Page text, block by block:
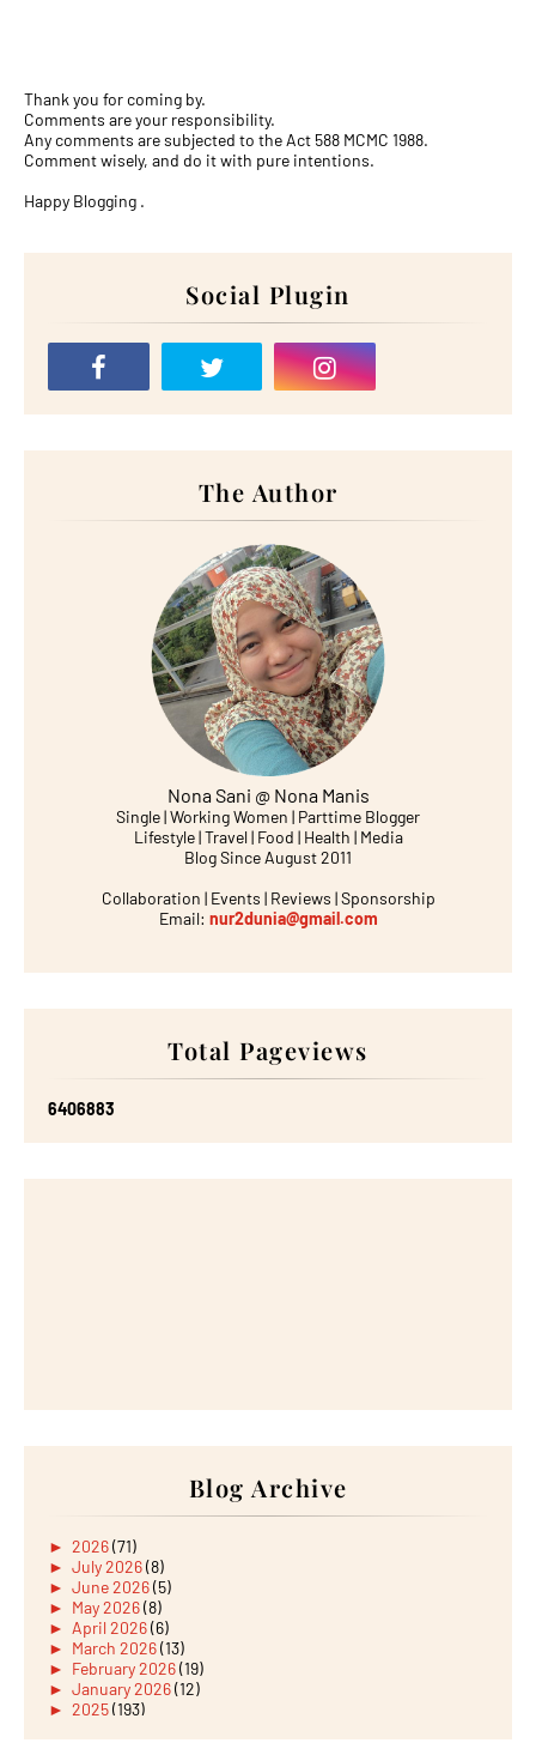
Thank you for coming by.
Comments are your responsibility.
Any comments are subjected to the Act 588 MCMC 1988.
Comment wisely, and do it with pure intentions.
Happy Blogging .
Social Plugin
The Author
Nona Sani @ Nona Manis
Single | Working Women | Parttime Blogger
Lifestyle | Travel | Food | Health | Media
Blog Since August 2011
Collaboration | Events | Reviews | Sponsorship
Email: nur2dunia@gmail.com
Total Pageviews
6406883
Blog Archive
► 2026(71)
► July 2026(8)
► June 2026(5)
► May 2026(8)
► April 2026(6)
► March 2026(13)
► February 2026(19)
► January 2026(12)
► 2025(193)